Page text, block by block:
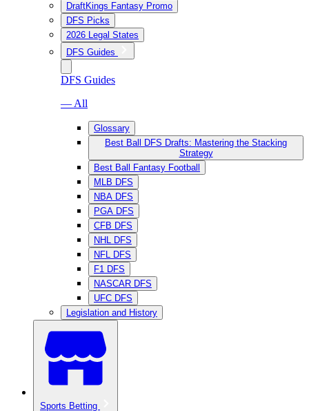
DraftKings Fantasy Promo
DFS Picks
2026 Legal States
DFS Guides
DFS Guides
— All
Glossary
Best Ball DFS Drafts: Mastering the Stacking
Strategy
Best Ball Fantasy Football
MLB DFS
NBA DFS
PGA DFS
CFB DFS
NHL DFS
NFL DFS
F1 DFS
NASCAR DFS
UFC DFS
Legislation and History
Sports Betting